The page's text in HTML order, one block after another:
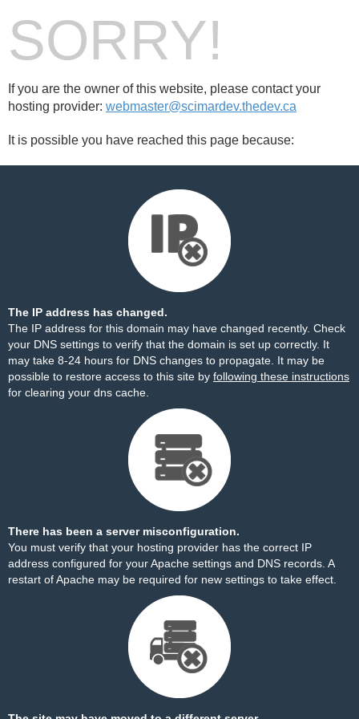
SORRY!
If you are the owner of this website, please contact your
hosting provider: webmaster@scimardev.thedev.ca
It is possible you have reached this page because:
The IP address has changed.
The IP address for this domain may have changed recently. Check
your DNS settings to verify that the domain is set up correctly. It
may take 8-24 hours for DNS changes to propagate. It may be
possible to restore access to this site by following these instructions
for clearing your dns cache.
There has been a server misconfiguration.
You must verify that your hosting provider has the correct IP
address configured for your Apache settings and DNS records. A
restart of Apache may be required for new settings to take effect.